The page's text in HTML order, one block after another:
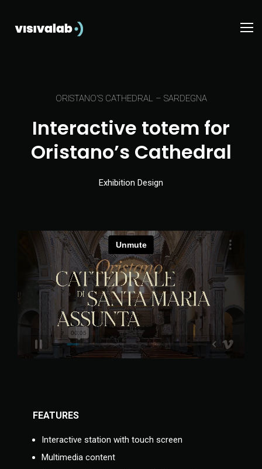
ORISTANO'S CATHEDRAL – SARDEGNA
Interactive totem for
Oristano’s Cathedral
Exhibition Design
FEATURES
Interactive station with touch screen
Multimedia content